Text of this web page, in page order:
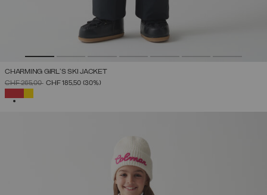
CHARMING GIRL'S SKI JACKET
PRICE REDUCED FROM
CHF 265,00TO
CHF 185,50 (30%)